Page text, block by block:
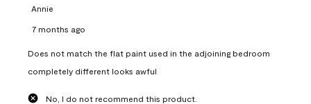
Annie
7 months ago
Does not match the flat paint used in the adjoining bedroom
completely different looks awful
No, I do not recommend this product.